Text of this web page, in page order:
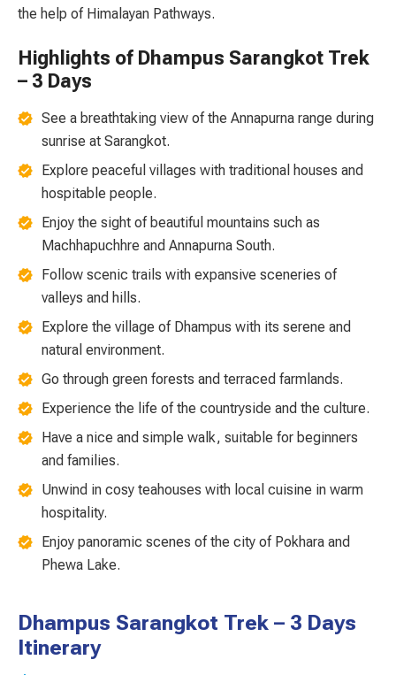
the help of Himalayan Pathways.
Highlights of Dhampus Sarangkot Trek
– 3 Days
See a breathtaking view of the Annapurna range during
sunrise at Sarangkot.
Explore peaceful villages with traditional houses and
hospitable people.
Enjoy the sight of beautiful mountains such as
Machhapuchhre and Annapurna South.
Follow scenic trails with expansive sceneries of
valleys and hills.
Explore the village of Dhampus with its serene and
natural environment.
Go through green forests and terraced farmlands.
Experience the life of the countryside and the culture.
Have a nice and simple walk, suitable for beginners
and families.
Unwind in cosy teahouses with local cuisine in warm
hospitality.
Enjoy panoramic scenes of the city of Pokhara and
Phewa Lake.
Dhampus Sarangkot Trek – 3 Days
Itinerary